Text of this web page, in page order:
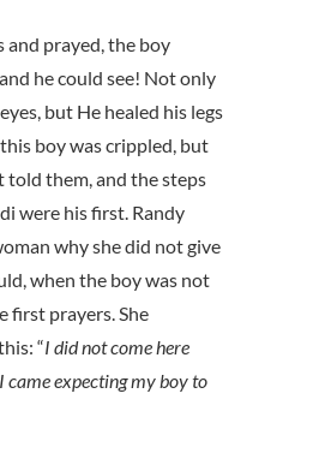
and prayed, the boy
he could see! Not only
but He healed his legs
boy was crippled, but
told them, and the steps
were his first. Randy
why she did not give
when the boy was not
first prayers. She
“I did not come here
came expecting my boy to